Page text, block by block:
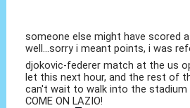
someone else might have scored
well...sorry i meant points, i was
djokovic-federer match at the us
let this next hour, and the rest of
can't wait to walk into the stadium
COME ON LAZIO!